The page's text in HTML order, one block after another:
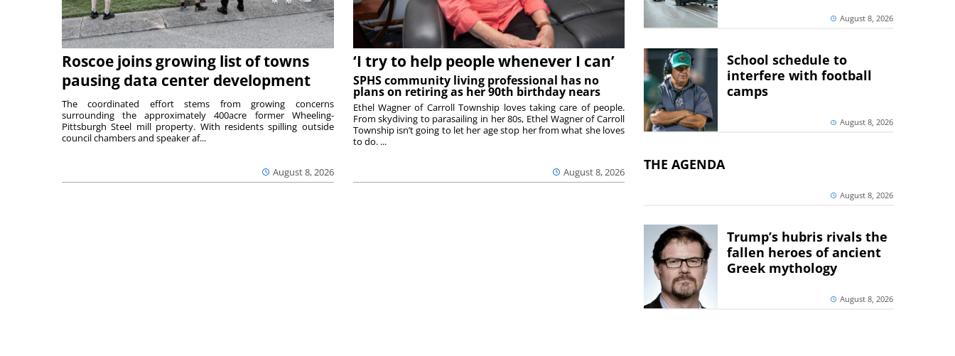
Roscoe joins growing list of towns
pausing data center development
August 8, 2026
The coordinated effort stems from growing concerns
surrounding the approximately 400acre former Wheeling-
Pittsburgh Steel mill property. With residents spilling outside
council chambers and speaker af...
‘I try to help people whenever I can’
SPHS community living professional has no
plans on retiring as her 90th birthday nears
August 8, 2026
Ethel Wagner of Carroll Township loves taking care of people.
From skydiving to parasailing in her 80s, Ethel Wagner of Carroll
Township isn’t going to let her age stop her from what she loves
to do. ...
August 8, 2026
School schedule to
interfere with football
camps
August 8, 2026
THE AGENDA
August 8, 2026
Trump’s hubris rivals the
fallen heroes of ancient
Greek mythology
August 8, 2026